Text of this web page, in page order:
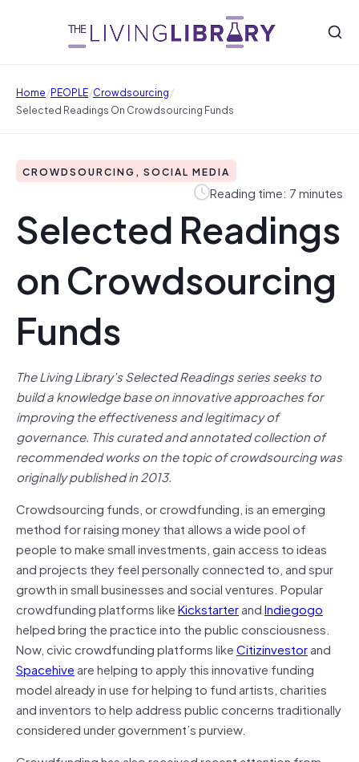
Home/PEOPLE/Crowdsourcing/
Selected Readings On Crowdsourcing Funds
CROWDSOURCING, SOCIAL MEDIA
Reading time: 7 minutes
Selected Readings
on Crowdsourcing
Funds
The Living Library’s Selected Readings series seeks to
build a knowledge base on innovative approaches for
improving the effectiveness and legitimacy of
governance. This curated and annotated collection of
recommended works on the topic of crowdsourcing was
originally published in 2013.
Crowdsourcing funds, or crowdfunding, is an emerging
method for raising money that allows a wide pool of
people to make small investments, gain access to ideas
and projects they feel personally connected to, and spur
growth in small businesses and social ventures. Popular
crowdfunding platforms likeKickstarterandIndiegogo
helped bring the practice into the public consciousness.
Now, civic crowdfunding platforms likeCitizinvestorand
Spacehiveare helping to apply this innovative funding
model already in use for helping to fund artists, charities
and inventors to help address public concerns traditionally
considered under government’s purview.